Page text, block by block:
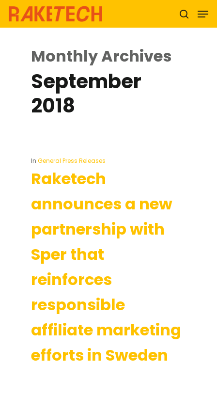
Hit enter to search or ESC to close
Monthly Archives
September
2018
In General Press Releases
Raketech
announces a new
partnership with
Sper that
reinforces
responsible
affiliate marketing
efforts in Sweden